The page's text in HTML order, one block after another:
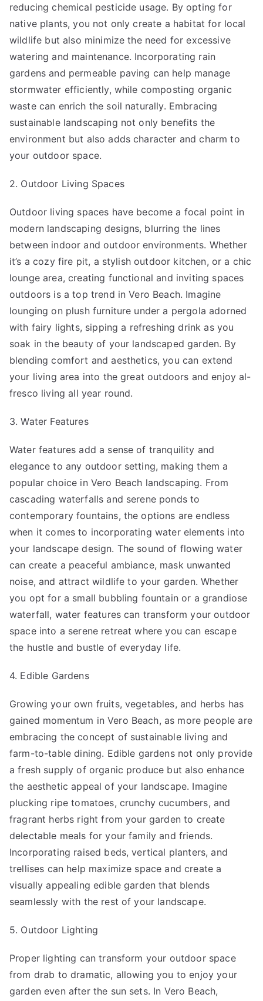
reducing chemical pesticide usage. By opting for
native plants, you not only create a habitat for local
wildlife but also minimize the need for excessive
watering and maintenance. Incorporating rain
gardens and permeable paving can help manage
stormwater efficiently, while composting organic
waste can enrich the soil naturally. Embracing
sustainable landscaping not only benefits the
environment but also adds character and charm to
your outdoor space.
2. Outdoor Living Spaces
Outdoor living spaces have become a focal point in
modern landscaping designs, blurring the lines
between indoor and outdoor environments. Whether
it’s a cozy fire pit, a stylish outdoor kitchen, or a chic
lounge area, creating functional and inviting spaces
outdoors is a top trend in Vero Beach. Imagine
lounging on plush furniture under a pergola adorned
with fairy lights, sipping a refreshing drink as you
soak in the beauty of your landscaped garden. By
blending comfort and aesthetics, you can extend
your living area into the great outdoors and enjoy al-
fresco living all year round.
3. Water Features
Water features add a sense of tranquility and
elegance to any outdoor setting, making them a
popular choice in Vero Beach landscaping. From
cascading waterfalls and serene ponds to
contemporary fountains, the options are endless
when it comes to incorporating water elements into
your landscape design. The sound of flowing water
can create a peaceful ambiance, mask unwanted
noise, and attract wildlife to your garden. Whether
you opt for a small bubbling fountain or a grandiose
waterfall, water features can transform your outdoor
space into a serene retreat where you can escape
the hustle and bustle of everyday life.
4. Edible Gardens
Growing your own fruits, vegetables, and herbs has
gained momentum in Vero Beach, as more people are
embracing the concept of sustainable living and
farm-to-table dining. Edible gardens not only provide
a fresh supply of organic produce but also enhance
the aesthetic appeal of your landscape. Imagine
plucking ripe tomatoes, crunchy cucumbers, and
fragrant herbs right from your garden to create
delectable meals for your family and friends.
Incorporating raised beds, vertical planters, and
trellises can help maximize space and create a
visually appealing edible garden that blends
seamlessly with the rest of your landscape.
5. Outdoor Lighting
Proper lighting can transform your outdoor space
from drab to dramatic, allowing you to enjoy your
garden even after the sun sets. In Vero Beach,